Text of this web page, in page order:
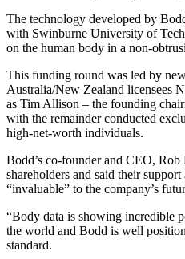
The technology developed by
with Swinburne University of
on the human body in a non-
This funding round was led by
Australia/New Zealand licensees
as Tim Allison – the founding
with the remainder conducted
high-net-worth individuals.
Bodd’s co-founder and CEO,
shareholders and said their
“invaluable” to the company’s
“Body data is showing incredible
the world and Bodd is well
standard.